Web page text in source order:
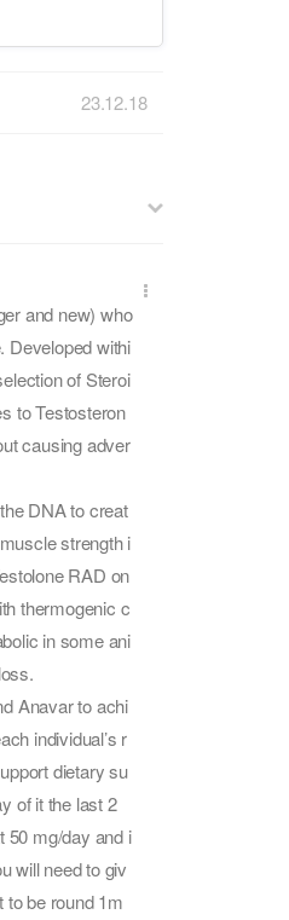
23.12.18
and new) who
Developed withi
of Steroi
to Testosteron
causing adver
DNA to creat
strength i
RAD on
thermogenic c
in some ani
Anavar to achi
individual’s r
dietary su
of it the last 2
50 mg/day and i
will need to giv
to be round 1m